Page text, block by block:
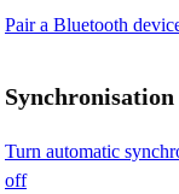
Pair a Bluetooth
Synchronisation
Turn automatic
off